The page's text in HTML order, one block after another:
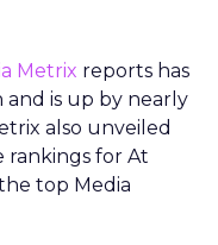
Metrix reports has
and is up by nearly
also unveiled
rankings for At
top Media